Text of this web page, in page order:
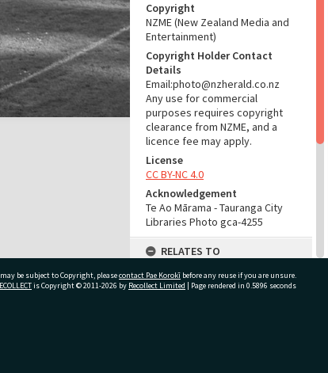
Copyright
NZME (New Zealand Media and
Entertainment)
Copyright Holder Contact
Details
Email:photo@nzherald.co.nz
Any use for commercial
purposes requires copyright
clearance from NZME, and a
licence fee may apply.
License
CC BY-NC 4.0
Acknowledgement
Te Ao Mārama - Tauranga City
Libraries Photo gca-4255
RELATES TO
Part of Photograph Series
1962 - Gifford-Cross
be subject to Copyright, pleasecontact Pae Korokī before any reuse if you are unsure.
is Copyright © 2011-2026 by Recollect Limited | Page rendered in 0.5896 seconds